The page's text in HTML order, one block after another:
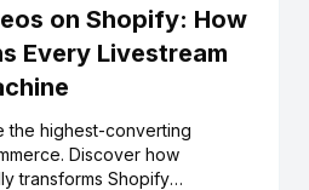
on Shopify: How
Every Livestream
the highest-converting
Discover how
transforms Shopify